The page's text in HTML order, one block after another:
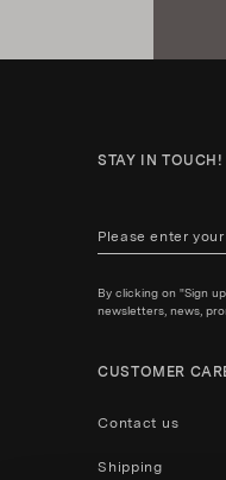
STAY IN TOUCH!
By clicking on "Sign
newsletters, news,
CUSTOMER
Contact us
Shipping